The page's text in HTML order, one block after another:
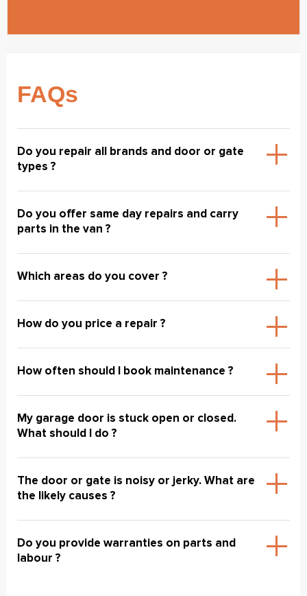
FAQs
Do you repair all brands and door or gate
types ?
Do you offer same day repairs and carry
parts in the van ?
Which areas do you cover ?
How do you price a repair ?
How often should I book maintenance ?
My garage door is stuck open or closed.
What should I do ?
The door or gate is noisy or jerky. What are
the likely causes ?
Do you provide warranties on parts and
labour ?